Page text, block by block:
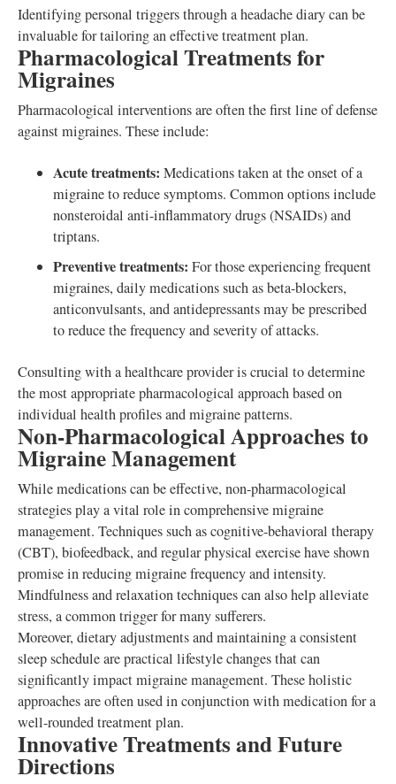
Identifying personal triggers through a headache diary can be
invaluable for tailoring an effective treatment plan.
Pharmacological Treatments for
Migraines
Pharmacological interventions are often the first line of defense
against migraines. These include:
Acute treatments: Medications taken at the onset of a
migraine to reduce symptoms. Common options include
nonsteroidal anti-inflammatory drugs (NSAIDs) and
triptans.
Preventive treatments: For those experiencing frequent
migraines, daily medications such as beta-blockers,
anticonvulsants, and antidepressants may be prescribed
to reduce the frequency and severity of attacks.
Consulting with a healthcare provider is crucial to determine
the most appropriate pharmacological approach based on
individual health profiles and migraine patterns.
Non-Pharmacological Approaches to
Migraine Management
While medications can be effective, non-pharmacological
strategies play a vital role in comprehensive migraine
management. Techniques such as cognitive-behavioral therapy
(CBT), biofeedback, and regular physical exercise have shown
promise in reducing migraine frequency and intensity.
Mindfulness and relaxation techniques can also help alleviate
stress, a common trigger for many sufferers.
Moreover, dietary adjustments and maintaining a consistent
sleep schedule are practical lifestyle changes that can
significantly impact migraine management. These holistic
approaches are often used in conjunction with medication for a
well-rounded treatment plan.
Innovative Treatments and Future
Directions